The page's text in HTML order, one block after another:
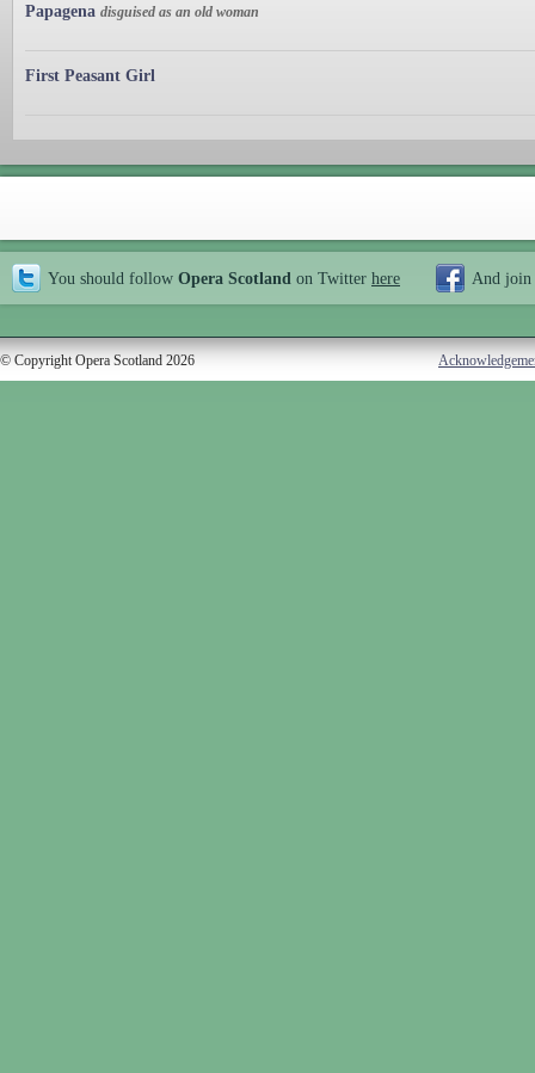
Papagena disguised as an old woman
First Peasant Girl
You should follow Opera Scotland on Twitter here And join
© Copyright Opera Scotland 2026